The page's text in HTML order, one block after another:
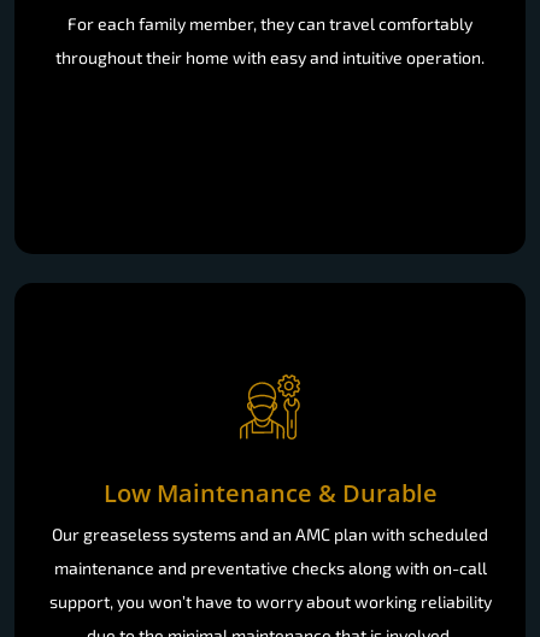
For each family member, they can travel comfortably
throughout their home with easy and intuitive operation.
Low Maintenance & Durable
Our greaseless systems and an AMC plan with scheduled
maintenance and preventative checks along with on-call
support, you won’t have to worry about working reliability